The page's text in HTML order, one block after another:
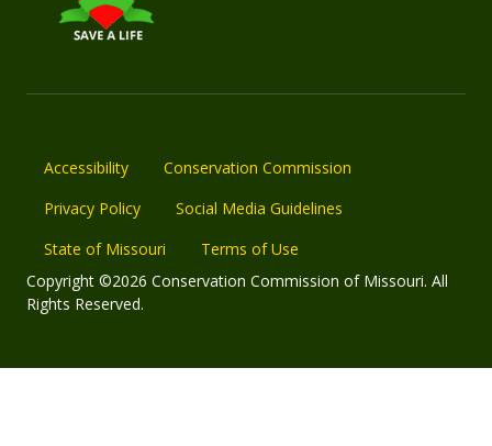
Accessibility
Conservation Commission
Privacy Policy
Social Media Guidelines
State of Missouri
Terms of Use
Copyright ©2026 Conservation Commission of Missouri. All
Rights Reserved.